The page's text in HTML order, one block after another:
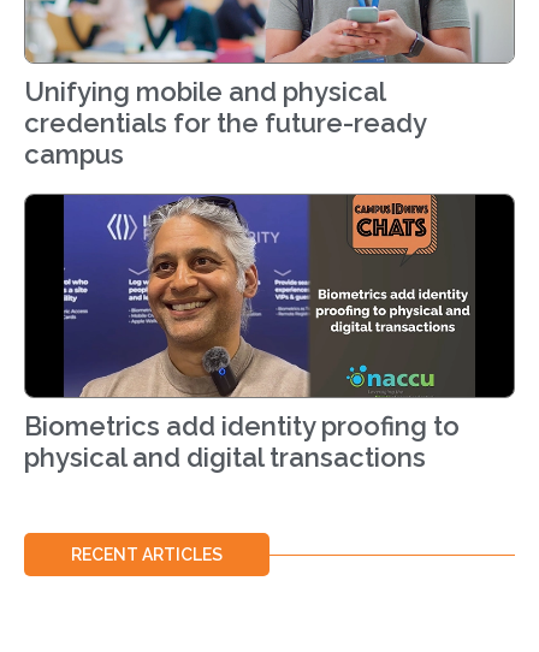
Unifying mobile and physical
credentials for the future-ready
campus
Biometrics add identity proofing to
physical and digital transactions
RECENT ARTICLES